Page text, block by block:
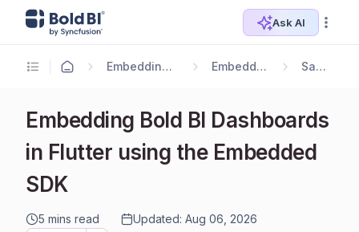
Ask AI
Embedding Options Embedding SDK Samples
Embedding Bold BI Dashboards
in Flutter using the Embedded
SDK
5 mins read
Updated: Aug 06, 2026